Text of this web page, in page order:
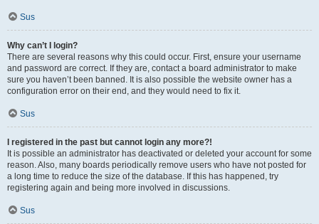
Sus
Why can’t I login?
There are several reasons why this could occur. First, ensure your username
and password are correct. If they are, contact a board administrator to make
sure you haven’t been banned. It is also possible the website owner has a
configuration error on their end, and they would need to fix it.
Sus
I registered in the past but cannot login any more?!
It is possible an administrator has deactivated or deleted your account for some
reason. Also, many boards periodically remove users who have not posted for
a long time to reduce the size of the database. If this has happened, try
registering again and being more involved in discussions.
Sus